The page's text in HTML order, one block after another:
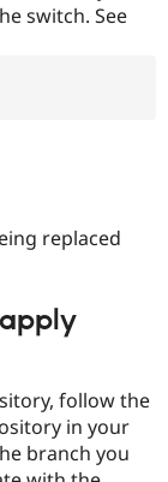
switch. See
replaced
follow the
in your
branch you